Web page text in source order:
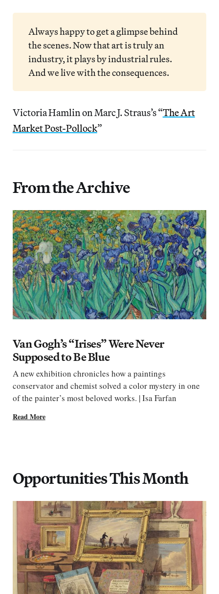
Always happy to get a glimpse behind
the scenes. Now that art is truly an
industry, it plays by industrial rules.
And we live with the consequences.
Victoria Hamlin on Marc J. Straus’s “The Art
Market Post-Pollock”
From the Archive
Van Gogh’s “Irises” Were Never
Supposed to Be Blue
A new exhibition chronicles how a paintings
conservator and chemist solved a color mystery in one
of the painter’s most beloved works. | Isa Farfan
Read More
Opportunities This Month